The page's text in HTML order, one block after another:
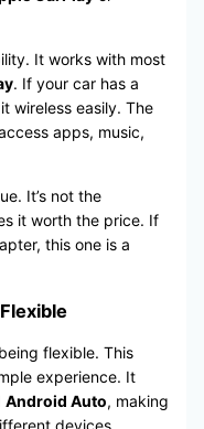
It works with most
. If your car has a
wireless easily. The
apps, music,
It’s not the
it worth the price. If
this one is a
flexible. This
experience. It
Android Auto, making